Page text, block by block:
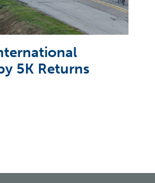
5K Returns